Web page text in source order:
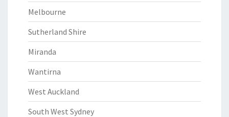
Melbourne
Sutherland Shire
Miranda
Wantirna
West Auckland
South West Sydney